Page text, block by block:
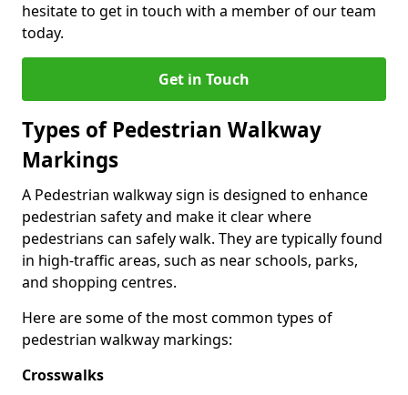
hesitate to get in touch with a member of our team
today.
Get in Touch
Types of Pedestrian Walkway
Markings
A Pedestrian walkway sign is designed to enhance
pedestrian safety and make it clear where
pedestrians can safely walk. They are typically found
in high-traffic areas, such as near schools, parks,
and shopping centres.
Here are some of the most common types of
pedestrian walkway markings:
Crosswalks